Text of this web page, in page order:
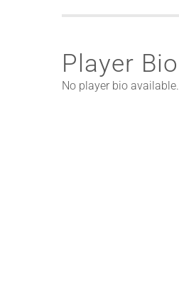
Player Bio
No player bio available.